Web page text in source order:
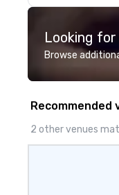
model luxury
professional
and support
Costa
Looking
Browse
Recommended
2 other venues